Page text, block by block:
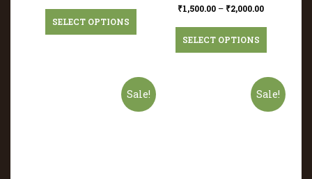
SELECT OPTIONS
₹1,500.00 – ₹2,000.00
SELECT OPTIONS
Sale! Sale!